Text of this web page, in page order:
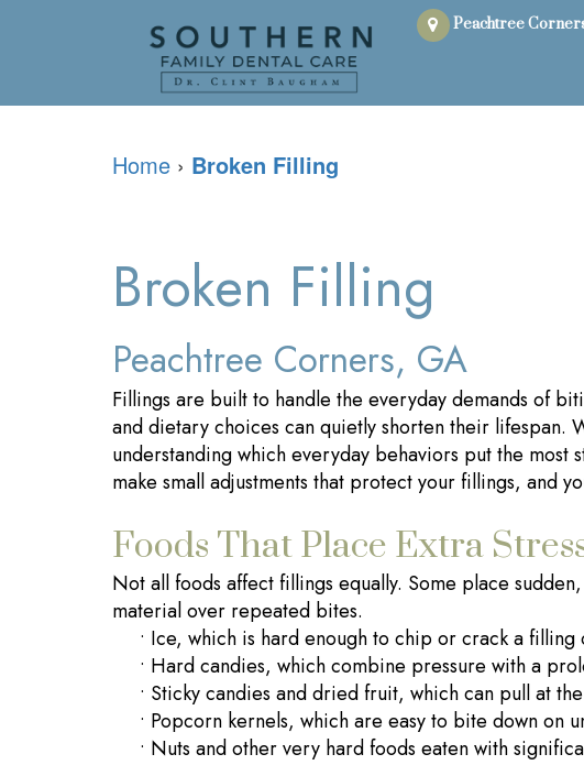
Peachtree
Home › Broken Filling
Broken Filling
Peachtree Corners, GA
Fillings are built to handle the everyday demands of
and dietary choices can quietly shorten their lifespan.
understanding which everyday behaviors put the most
make small adjustments that protect your fillings, and
Foods That Place Extra
Not all foods affect fillings equally. Some place
material over repeated bites.
• Ice, which is hard enough to chip or crack a filling
• Hard candies, which combine pressure with a
• Sticky candies and dried fruit, which can pull at
• Popcorn kernels, which are easy to bite down on
• Nuts and other very hard foods eaten with